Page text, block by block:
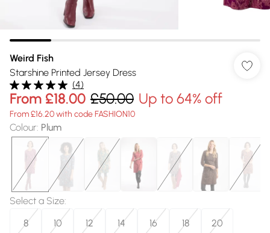
Weird Fish
Starshine Printed Jersey Dress
(4)
From £18.00 £50.00 Up to 64% off
From £16.20 with code FASHION10
Colour: Plum
Select a Size:
8
10 12 14 16 18 20